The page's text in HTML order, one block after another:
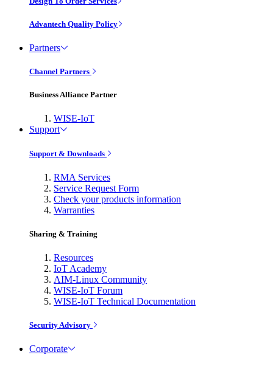
Advantech Quality Policy
Partners
Channel Partners
Business Alliance Partner
WISE-IoT
Support
Support & Downloads
RMA Services
Service Request Form
Check your products information
Warranties
Sharing & Training
Resources
IoT Academy
AIM-Linux Community
WISE-IoT Forum
WISE-IoT Technical Documentation
Security Advisory
Corporate